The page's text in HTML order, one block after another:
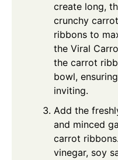
create long,
crunchy
ribbons to
the Viral
the carrot
bowl,
inviting.
Add the
and minced
carrot
vinegar, soy